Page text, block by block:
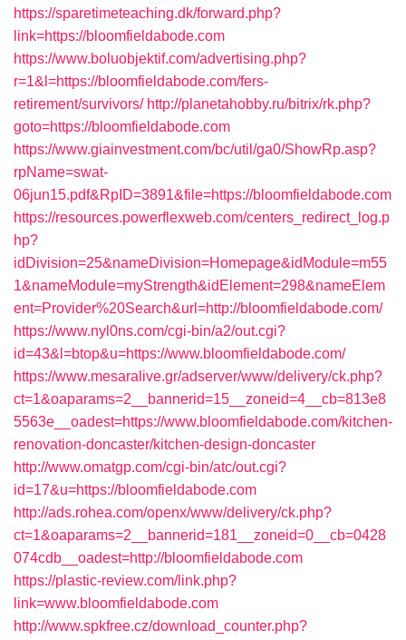
https://sparetimeteaching.dk/forward.php?
link=https://bloomfieldabode.com
https://www.boluobjektif.com/advertising.php?
r=1&l=https://bloomfieldabode.com/fers-
retirement/survivors/ http://planetahobby.ru/bitrix/rk.php?
goto=https://bloomfieldabode.com
https://www.giainvestment.com/bc/util/ga0/ShowRp.asp?
rpName=swat-
06jun15.pdf&RpID=3891&file=https://bloomfieldabode.com
https://resources.powerflexweb.com/centers_redirect_log.p
hp?
idDivision=25&nameDivision=Homepage&idModule=m55
1&nameModule=myStrength&idElement=298&nameElem
ent=Provider%20Search&url=http://bloomfieldabode.com/
https://www.nyl0ns.com/cgi-bin/a2/out.cgi?
id=43&l=btop&u=https://www.bloomfieldabode.com/
https://www.mesaralive.gr/adserver/www/delivery/ck.php?
ct=1&oaparams=2__bannerid=15__zoneid=4__cb=813e8
5563e__oadest=https://www.bloomfieldabode.com/kitchen-
renovation-doncaster/kitchen-design-doncaster
http://www.omatgp.com/cgi-bin/atc/out.cgi?
id=17&u=https://bloomfieldabode.com
http://ads.rohea.com/openx/www/delivery/ck.php?
ct=1&oaparams=2__bannerid=181__zoneid=0__cb=0428
074cdb__oadest=http://bloomfieldabode.com
https://plastic-review.com/link.php?
link=www.bloomfieldabode.com
http://www.spkfree.cz/download_counter.php?